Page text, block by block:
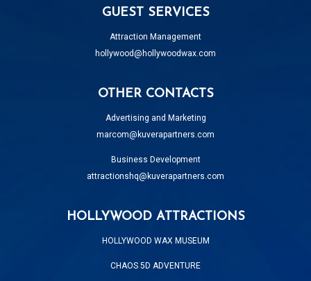
GUEST SERVICES
Attraction Management
hollywood@hollywoodwax.com
OTHER CONTACTS
Advertising and Marketing
marcom@kuverapartners.com
Business Development
attractionshq@kuverapartners.com
HOLLYWOOD ATTRACTIONS
HOLLYWOOD WAX MUSEUM
CHAOS 5D ADVENTURE